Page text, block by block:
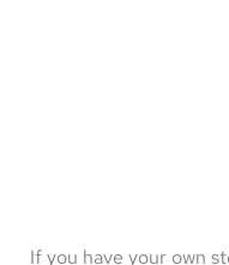
If you have your own